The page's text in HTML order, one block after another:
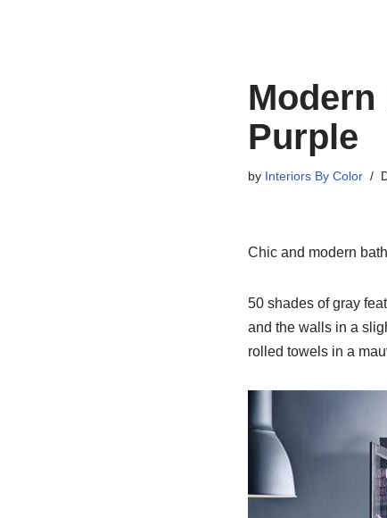
Modern
Purple
by Interiors By Color
Chic and modern
50 shades of gray
and the walls in a
rolled towels in a